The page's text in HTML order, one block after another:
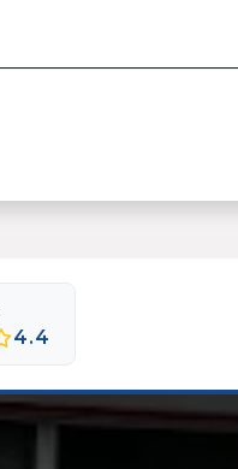
4.4